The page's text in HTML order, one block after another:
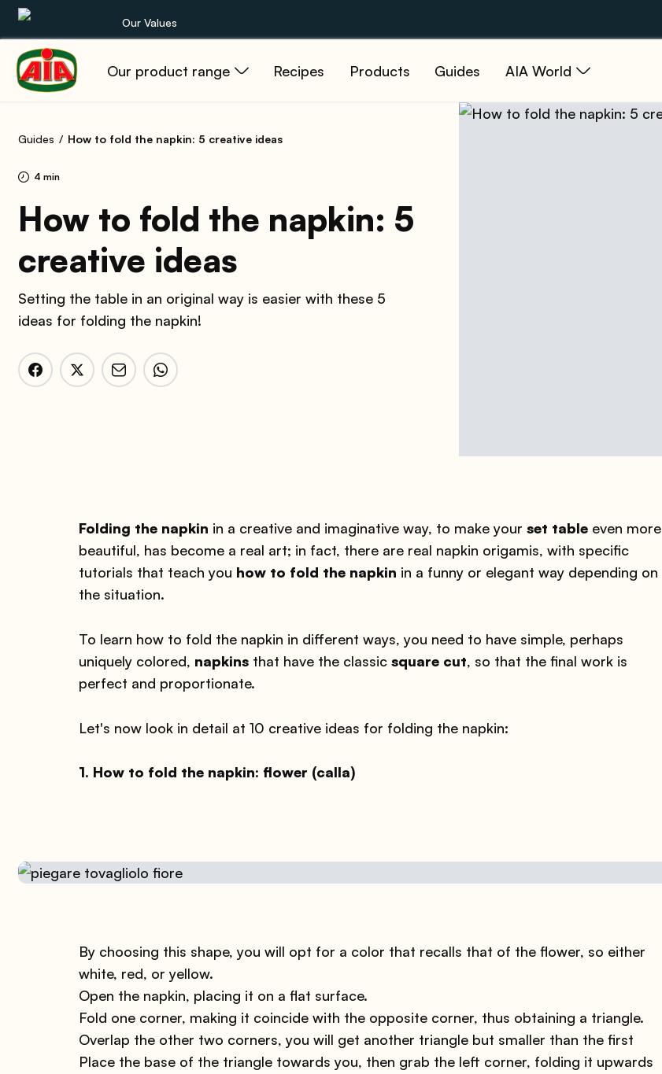
Our Values
Our product range Recipes Products Guides AIA World
Our product range
Guides
Guides How to fold the napkin: 5 creative ideas
4 min
How to fold the napkin: 5
creative ideas
Setting the table in an original way is easier with these 5
ideas for folding the napkin!
Folding the napkin in a creative and imaginative way, to make your set tableeven more
beautiful, has become a real art; in fact, there are real napkin origamis, with specific
tutorials that teach you how to fold the napkin in a funny or elegant way depending on
the situation.
To learn how to fold the napkin in different ways, you need to have simple, perhaps
uniquely colored, napkinsthat have the classic square cut, so that the final work is
perfect and proportionate.
Let's now look in detail at 10 creative ideas for folding the napkin:
1. How to fold the napkin: flower (calla)
By choosing this shape, you will opt for a color that recalls that of the flower, so either
white, red, or yellow.
Open the napkin, placing it on a flat surface.
Fold one corner, making it coincide with the opposite corner, thus obtaining a triangle.
Overlap the other two corners, you will get another triangle but smaller than the first
Place the base of the triangle towards you, then grab the left corner, folding it upwards